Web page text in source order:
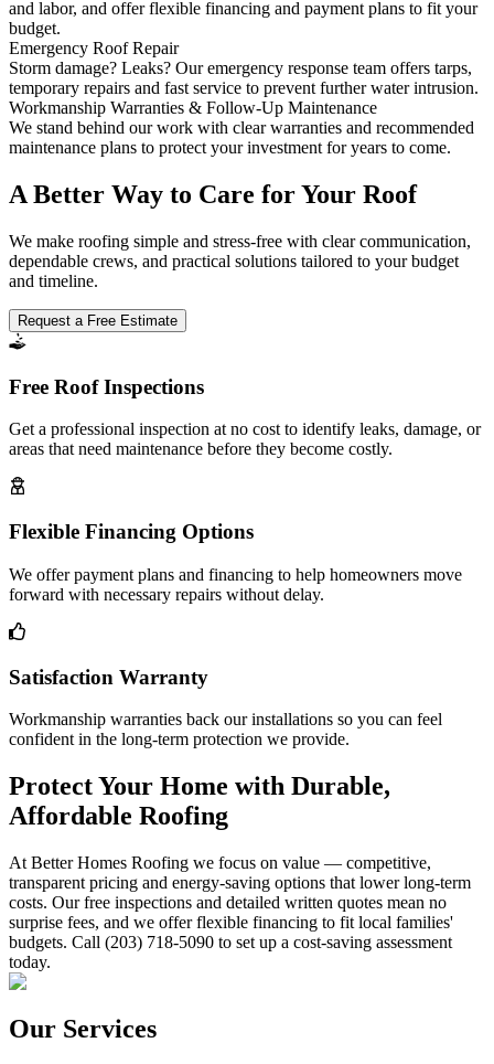
and labor, and offer flexible financing and payment plans to fit your
budget.
Emergency Roof Repair
Storm damage? Leaks? Our emergency response team offers tarps,
temporary repairs and fast service to prevent further water intrusion.
Workmanship Warranties & Follow-Up Maintenance
We stand behind our work with clear warranties and recommended
maintenance plans to protect your investment for years to come.
A Better Way to Care for Your Roof
We make roofing simple and stress-free with clear communication,
dependable crews, and practical solutions tailored to your budget
and timeline.
Request a Free Estimate
Free Roof Inspections
Get a professional inspection at no cost to identify leaks, damage, or
areas that need maintenance before they become costly.
Flexible Financing Options
We offer payment plans and financing to help homeowners move
forward with necessary repairs without delay.
Satisfaction Warranty
Workmanship warranties back our installations so you can feel
confident in the long-term protection we provide.
Protect Your Home with Durable,
Affordable Roofing
At Better Homes Roofing we focus on value — competitive,
transparent pricing and energy-saving options that lower long-term
costs. Our free inspections and detailed written quotes mean no
surprise fees, and we offer flexible financing to fit local families'
budgets. Call (203) 718-5090 to set up a cost-saving assessment
today.
Our Services